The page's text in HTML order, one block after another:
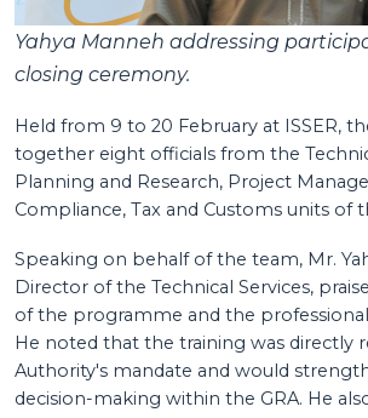
Yahya Manneh addressing
closing ceremony.
Held from 9 to 20 February at ISSER,
together eight officials from the
Planning and Research, Project
Compliance, Tax and Customs units of
Speaking on behalf of the team, Mr.
Director of the Technical Services,
of the programme and the
He noted that the training was directly
Authority's mandate and would
decision-making within the GRA. He